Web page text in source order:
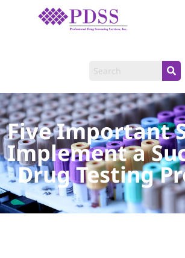
Five Important
Implement a
Drug Testing